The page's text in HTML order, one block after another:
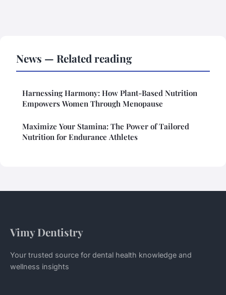
News — Related reading
Harnessing Harmony: How Plant-Based Nutrition
Empowers Women Through Menopause
Maximize Your Stamina: The Power of Tailored
Nutrition for Endurance Athletes
Vimy Dentistry
Your trusted source for dental health knowledge and
wellness insights